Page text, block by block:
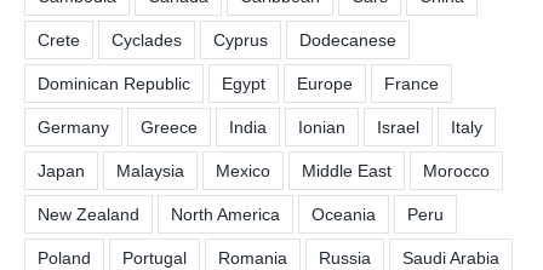
Crete Cyclades Cyprus Dodecanese
Dominican Republic Egypt Europe France
Germany Greece India Ionian Israel Italy
Japan Malaysia Mexico Middle East Morocco
New Zealand North America Oceania Peru
Poland Portugal Romania Russia Saudi Arabia